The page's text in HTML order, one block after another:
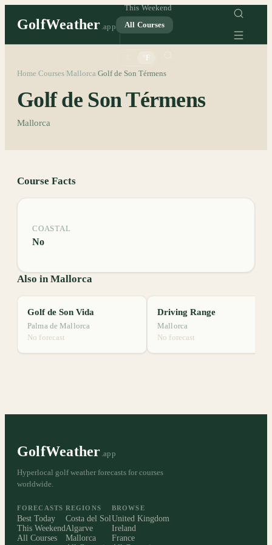
GolfWeather .app
This Weekend
All Courses
Home Courses Mallorca Golf de Son Térmens
Golf de Son Térmens
Mallorca
Course Facts
COASTAL
No
Also in Mallorca
Golf de Son Vida
Palma de Mallorca
No forecast
Driving Range
Mallorca
No forecast
GolfWeather .app
Hyperlocal golf weather forecasts for courses
worldwide.
FORECASTS
Best Today
This Weekend
All Courses
REGIONS
Costa del Sol
Algarve
Mallorca
BROWSE
United Kingdom
Ireland
France